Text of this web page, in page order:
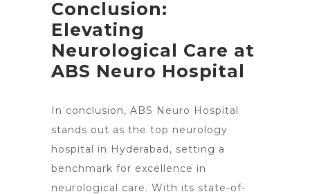
Conclusion:
Elevating
Neurological Care at
ABS Neuro Hospital
In conclusion, ABS Neuro Hospital
stands out as the top neurology
hospital in Hyderabad, setting a
benchmark for excellence in
neurological care. With its state-of-